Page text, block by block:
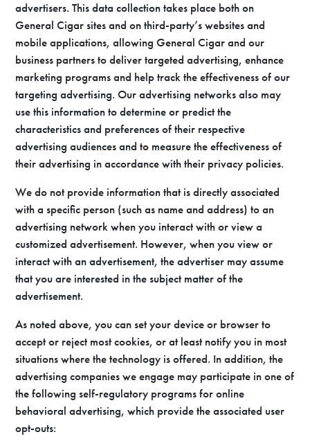
advertisers. This data collection takes place both on
General Cigar sites and on third-party’s websites and
mobile applications, allowing General Cigar and our
business partners to deliver targeted advertising, enhance
marketing programs and help track the effectiveness of our
targeting advertising. Our advertising networks also may
use this information to determine or predict the
characteristics and preferences of their respective
advertising audiences and to measure the effectiveness of
their advertising in accordance with their privacy policies.
We do not provide information that is directly associated
with a specific person (such as name and address) to an
advertising network when you interact with or view a
customized advertisement. However, when you view or
interact with an advertisement, the advertiser may assume
that you are interested in the subject matter of the
advertisement.
As noted above, you can set your device or browser to
accept or reject most cookies, or at least notify you in most
situations where the technology is offered. In addition, the
advertising companies we engage may participate in one of
the following self-regulatory programs for online
behavioral advertising, which provide the associated user
opt-outs: